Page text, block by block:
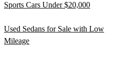
Sports Cars Under $20,000
Used Sedans for Sale with Low
Mileage